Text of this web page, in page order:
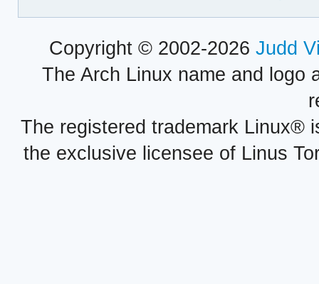
Copyright © 2002-2026 Judd
The Arch Linux name and logo
The registered trademark Linux®
the exclusive licensee of Linus